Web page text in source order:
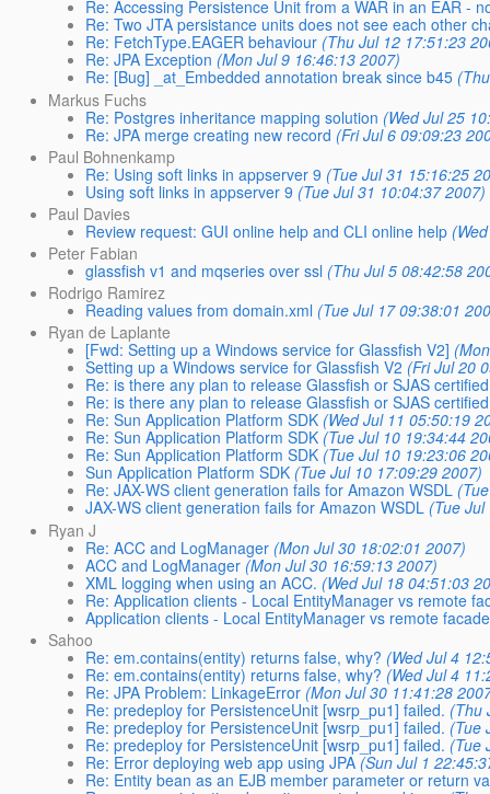
Re: Accessing Persistence Unit from a WAR in an EAR -
Re: Two JTA persistance units does not see each other
Re: FetchType.EAGER behaviour (Thu Jul 12 17:51:23
Re: JPA Exception (Mon Jul 9 16:46:13 2007)
Re: [Bug] _at_Embedded annotation break since b45
Markus Fuchs
Re: Postgres inheritance mapping solution (Wed Jul 25
Re: JPA merge creating new record (Fri Jul 6 09:09:23
Paul Bohnenkamp
Re: Using soft links in appserver 9 (Tue Jul 31 15:16:25
Using soft links in appserver 9 (Tue Jul 31 10:04:37 2007)
Paul Davies
Review request: GUI online help and CLI online help
Peter Fabian
glassfish v1 and mqseries over ssl (Thu Jul 5 08:42:58
Rodrigo Ramirez
Reading values from domain.xml (Tue Jul 17 09:38:01
Ryan de Laplante
[Fwd: Setting up a Windows service for Glassfish V2]
Setting up a Windows service for Glassfish V2 (Fri Jul 20
Re: is there any plan to release Glassfish or SJAS
Re: is there any plan to release Glassfish or SJAS
Re: Sun Application Platform SDK (Wed Jul 11 05:50:19
Re: Sun Application Platform SDK (Tue Jul 10 19:34:44
Re: Sun Application Platform SDK (Tue Jul 10 19:23:06
Sun Application Platform SDK (Tue Jul 10 17:09:29 2007)
Re: JAX-WS client generation fails for Amazon WSDL
JAX-WS client generation fails for Amazon WSDL (Tue
Ryan J
Re: ACC and LogManager (Mon Jul 30 18:02:01 2007)
ACC and LogManager (Mon Jul 30 16:59:13 2007)
XML logging when using an ACC. (Wed Jul 18 04:51:03
Re: Application clients - Local EntityManager vs remote
Application clients - Local EntityManager vs remote
Sahoo
Re: em.contains(entity) returns false, why? (Wed Jul 4
Re: em.contains(entity) returns false, why? (Wed Jul 4
Re: JPA Problem: LinkageError (Mon Jul 30 11:41:28
Re: predeploy for PersistenceUnit [wsrp_pu1] failed. (Thu
Re: predeploy for PersistenceUnit [wsrp_pu1] failed. (Tue
Re: predeploy for PersistenceUnit [wsrp_pu1] failed. (Tue
Re: Error deploying web app using JPA (Sun Jul 1
Re: Entity bean as an EJB member parameter or return